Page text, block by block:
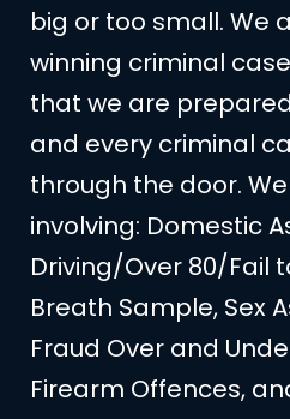
big or too small. We
winning criminal
that we are
and every criminal
through the door.
involving: Domestic
Driving/Over 80/Fail
Breath Sample, Sex
Fraud Over and
Firearm Offences,